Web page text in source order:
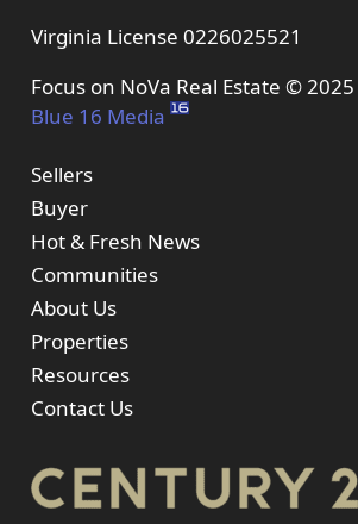
Virginia License 0226025521
Focus on NoVa Real Estate ©
Blue 16 Media
Sellers
Buyer
Hot & Fresh News
Communities
About Us
Properties
Resources
Contact Us